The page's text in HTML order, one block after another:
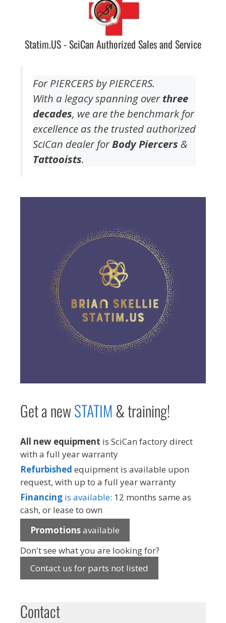
Statim.US - SciCan Authorized Sales and Service
For PIERCERS by PIERCERS.
With a legacy spanning overthree
decades, we are the benchmark for
excellence as the trusted authorized
SciCan dealer forBody Piercers &
Tattooists.
Get a newSTATIM& training!
All new equipment is SciCan factory direct
with a full year warranty
Refurbished equipment is available upon
request, with up to a full year warranty
Financing is available: 12 months same as
cash, or lease to own
Promotionsavailable
Don't see what you are looking for?
Contact us for parts not listed
Contact